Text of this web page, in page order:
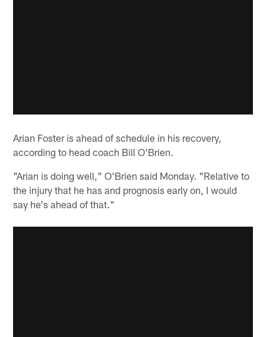
Arian Foster is ahead of schedule in his recovery,
according to head coach Bill O'Brien.
"Arian is doing well," O'Brien said Monday. "Relative to
the injury that he has and prognosis early on, I would
say he's ahead of that."